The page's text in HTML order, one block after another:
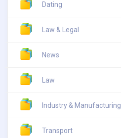
Dating
Law & Legal
News
Law
Industry & Manufacturing
Transport